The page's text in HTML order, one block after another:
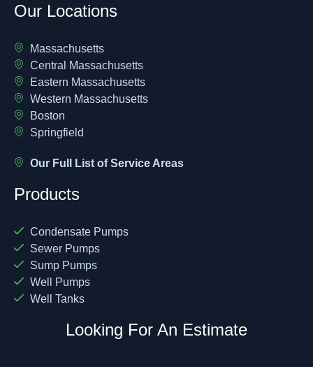
Our Locations
Massachusetts
Central Massachusetts
Eastern Massachusetts
Western Massachusetts
Boston
Springfield
Our Full List of Service Areas
Products
Condensate Pumps
Sewer Pumps
Sump Pumps
Well Pumps
Well Tanks
Looking For An Estimate